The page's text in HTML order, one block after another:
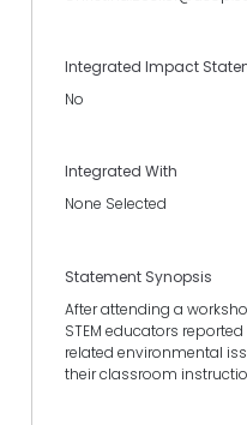
Integrated Impact
No
Integrated With
None Selected
Statement Synopsis
After attending a
STEM educators
related environmental
their classroom